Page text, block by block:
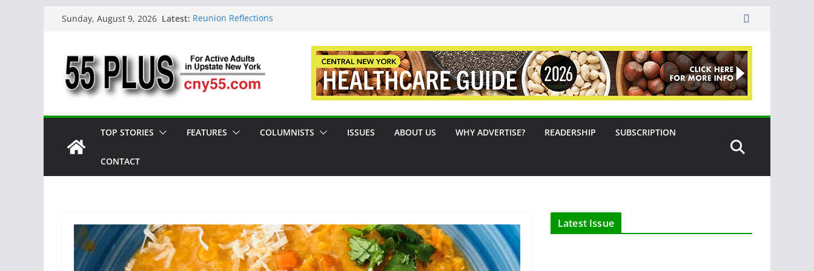
Sunday, August 9, 2026 Latest: Reunion Reflections
Spotlight
Steve Pekich: Decades Promoting Tennis in Central New
York
DINING OUT: Fireside by the River
TOP STORIES FEATURES COLUMNISTS ISSUES ABOUT US WHY ADVERTISE? READERSHIP SUBSCRIPTION
CONTACT
Latest Issue